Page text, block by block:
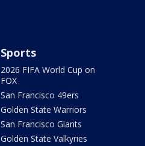
Sports
2026 FIFA World Cup on
FOX
San Francisco 49ers
Golden State Warriors
San Francisco Giants
Golden State Valkyries